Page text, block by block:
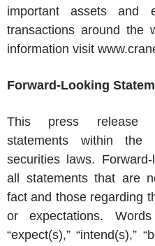
important assets and
transactions around the
information visit
Forward-Looking
This press release
statements within the
securities laws.
all statements that are
fact and those regarding
or expectations.
“expect(s),” “intend(s),”